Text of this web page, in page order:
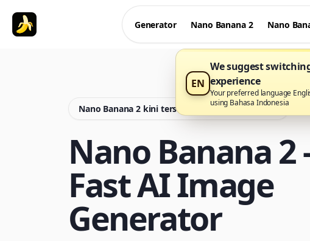
Generator Nano Banana 2 Nano
EN
We suggest
experience
Your preferred language
using Bahasa Indonesia
Nano Banana 2 kini tersedia di Nano Banana Pro
Nano Banana 2
Fast AI Image
Generator